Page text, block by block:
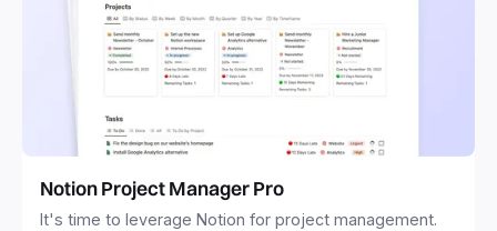
Notion Project Manager Pro
It's time to leverage Notion for project management.